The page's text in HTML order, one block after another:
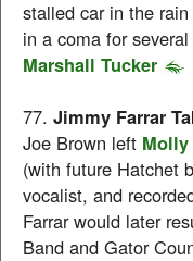
stalled car in the
in a coma for
Marshall Tucker
77. Jimmy Farrar
Joe Brown left Molly
(with future Hatchet
vocalist, and
Farrar would later
Band and Gator